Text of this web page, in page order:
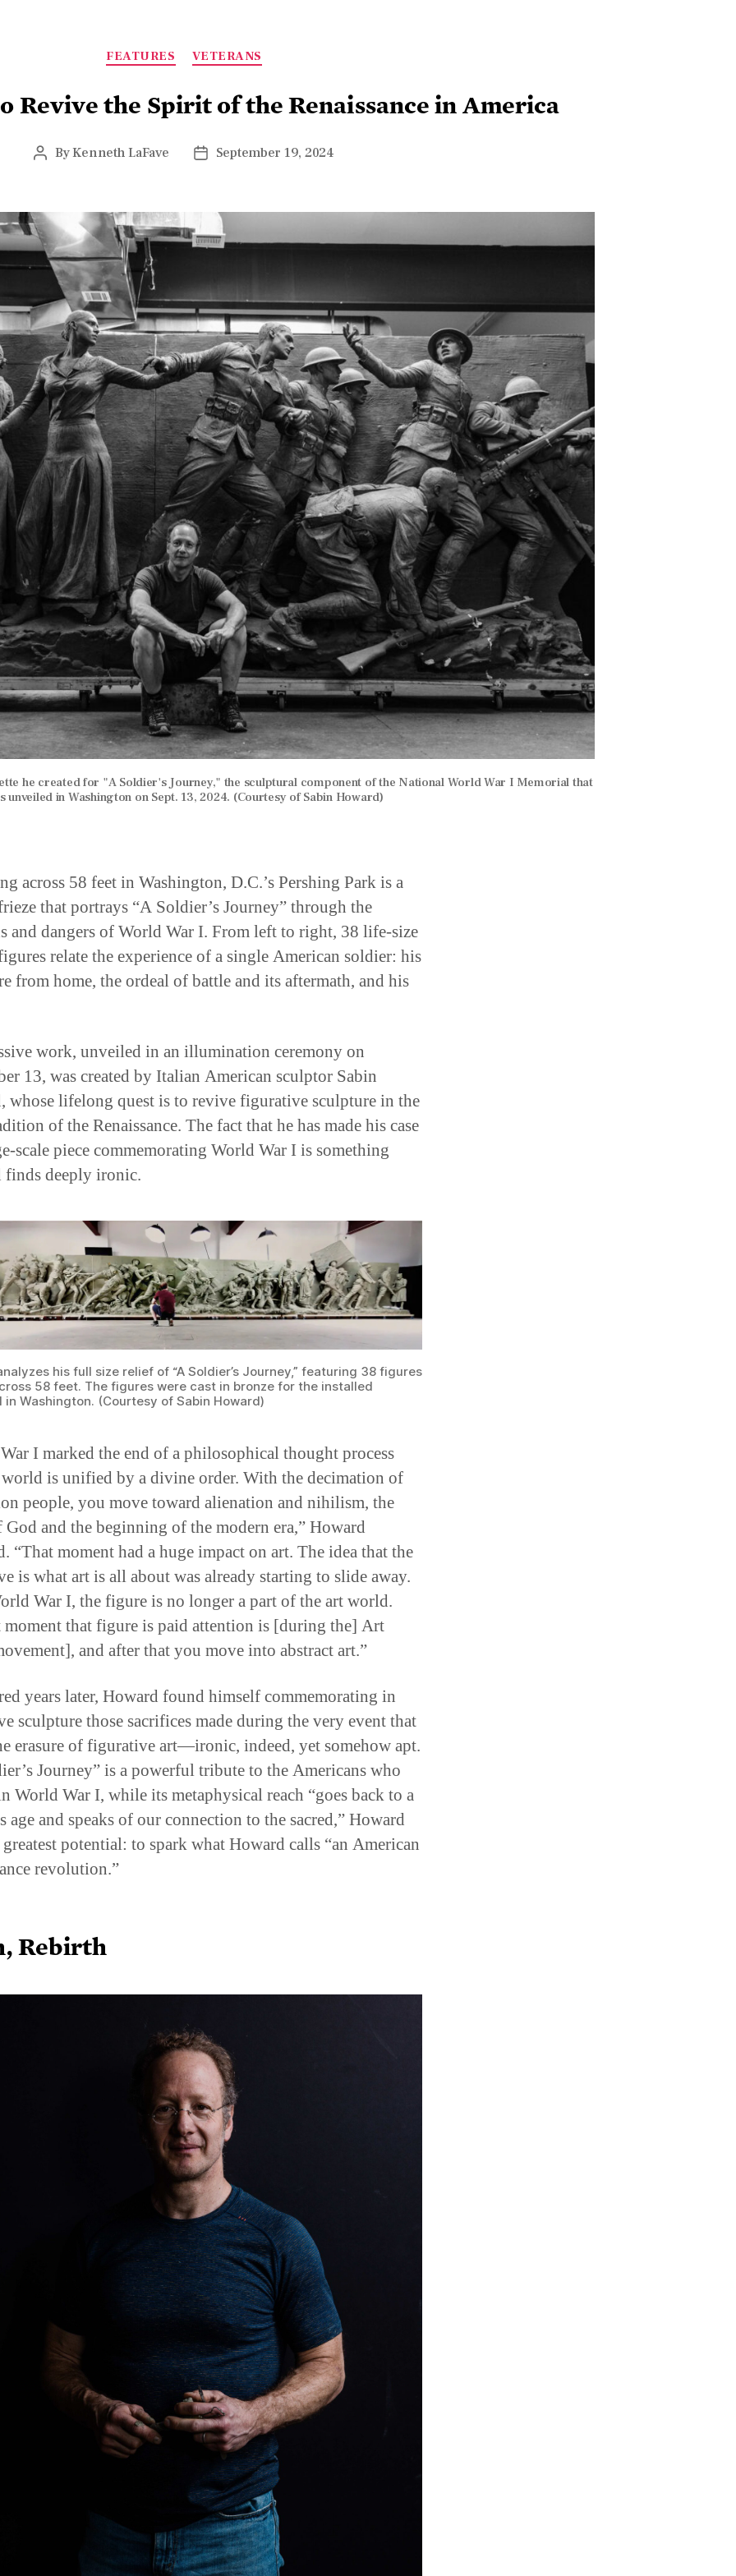
FEATURES VETERANS
Revive the Spirit of the Renaissance in America
ByKenneth LaFave September 19, 2024
he created for "A Soldier's Journey," the sculptural component of the National World War I Memorial that
unveiled in Washington on Sept. 13, 2024. (Courtesy of Sabin Howard)
across 58 feet in Washington, D.C.’s Pershing Park is a
that portrays “A Soldier’s Journey” through the
and dangers of World War I. From left to right, 38 life-size
relate the experience of a single American soldier: his
from home, the ordeal of battle and its aftermath, and his
work, unveiled in an illumination ceremony on
13, was created by Italian American sculptor Sabin
whose lifelong quest is to revive figurative sculpture in the
of the Renaissance. The fact that he has made his case
scale piece commemorating World War I is something
finds deeply ironic.
his full size relief of “A Soldier’s Journey,” featuring 38 figures
58 feet. The figures were cast in bronze for the installed
in Washington. (Courtesy of Sabin Howard)
I marked the end of a philosophical thought process
is unified by a divine order. With the decimation of
people, you move toward alienation and nihilism, the
God and the beginning of the modern era,” Howard
“That moment had a huge impact on art. The idea that the
is what art is all about was already starting to slide away.
War I, the figure is no longer a part of the art world.
moment that figure is paid attention is [during the] Art
and after that you move into abstract art.”
years later, Howard found himself commemorating in
sculpture those sacrifices made during the very event that
erasure of figurative art—ironic, indeed, yet somehow apt.
Journey” is a powerful tribute to the Americans who
World War I, while its metaphysical reach “goes back to a
age and speaks of our connection to the sacred,” Howard
potential: to spark what Howard calls “an American
revolution.”
Rebirth